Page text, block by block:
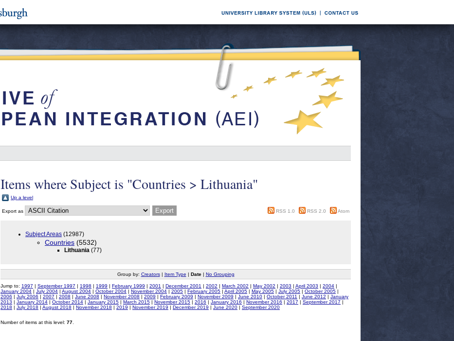
Items where Subject is "Countries > Lithuania"
Up a level
Export as RSS 1.0 RSS 2.0 Atom
Subject Areas (12987)
Countries (5532)
Lithuania (77)
Group by: Creators| Item Type | Date| No Grouping
Jump to: 1997 | September 1997 | 1998 | 1999 | February 1999 | 2001 | December 2001 | 2002 | March 2002 | May 2002 | 2003 | April 2003 | 2004 |
January 2004 | July 2004 | August 2004 | October 2004 | November 2004 | 2005 | February 2005 | April 2005 | May 2005 | July 2005 | October 2005 |
2006 | July 2006 | 2007 | 2008 | June 2008 | November 2008 | 2009 | February 2009 | November 2009 | June 2010 | October 2011 | June 2012 | January
2013 | January 2014 | October 2014 | January 2015 | March 2015 | November 2015 | 2016 | January 2016 | November 2016 | 2017 | September 2017 |
2018 | July 2018 | August 2018 | November 2018 | 2019 | November 2019 | December 2019 | June 2020 | September 2020
Number of items at this level: 77